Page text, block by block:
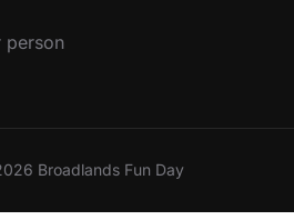
person
Broadlands Fun Day